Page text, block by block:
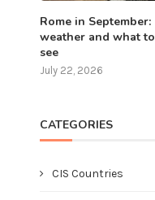
Rome in September:
weather and what to
see
July 22, 2026
CATEGORIES
CIS Countries